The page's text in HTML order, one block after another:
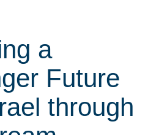
a
Future
through